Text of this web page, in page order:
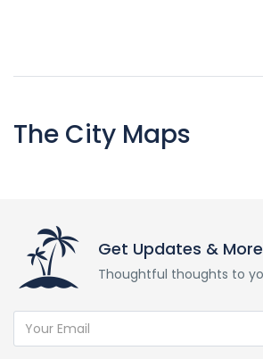
The City Maps
Get Updates & More
Thoughtful thoughts to